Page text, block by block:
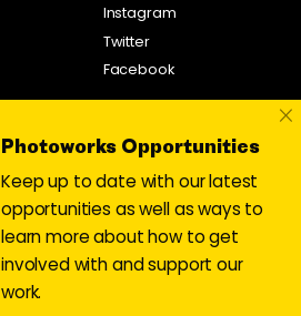
Instagram
Twitter
Facebook
Photoworks Opportunities
Keep up to date with our latest
opportunities as well as ways to
learn more about how to get
involved with and support our
work.
×